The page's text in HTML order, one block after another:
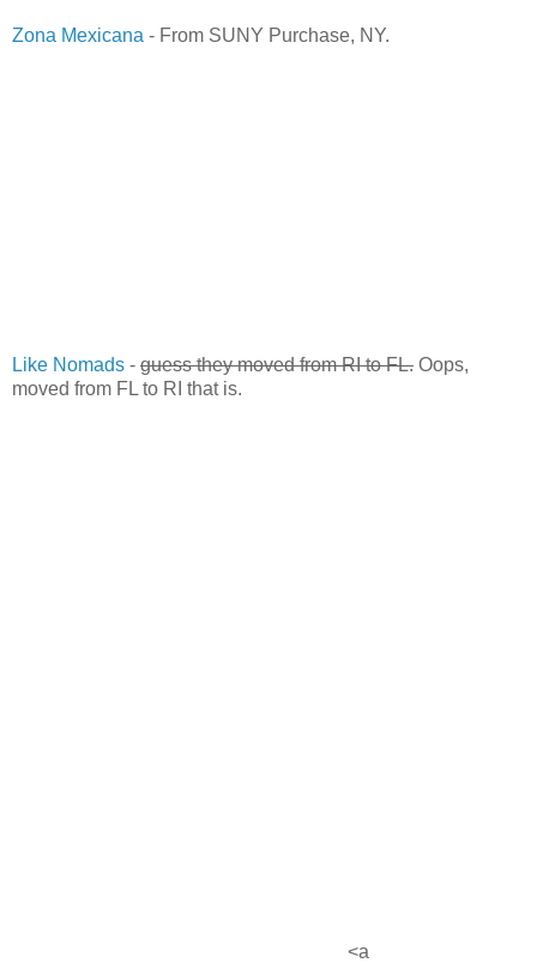
Zona Mexicana - From SUNY Purchase, NY.
Like Nomads - guess they moved from RI to FL. Oops,
moved from FL to RI that is.
<a